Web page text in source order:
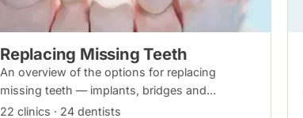
Replacing Missing Teeth
An overview of the options for replacing
missing teeth — implants, bridges and
dentures — covering what each involves, how
22 clinics · 24 dentists